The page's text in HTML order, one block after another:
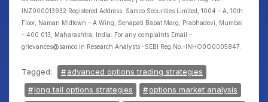
INZ000013932 Registered Address: Samco Securities Limited, 1004 – A, 10th
Floor, Naman Midtown – A Wing, Senapati Bapat Marg, Prabhadevi, Mumbai
– 400 013, Maharashtra, India. For any complaints Email –
grievances@samco.in Research Analysts -SEBI Reg.No.-INHO0O0005847.
Tagged:
advanced options trading strategies
long tail options strategies
options market analysis